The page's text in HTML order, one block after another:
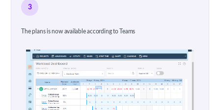
3
The plans is now available according to Teams